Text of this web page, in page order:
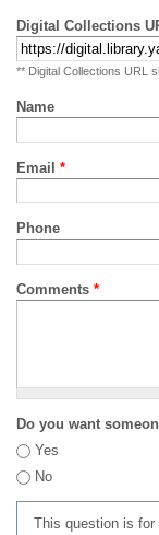
Digital Collections
** Digital Collections URL
Name
Email *
Phone
Comments *
Do you want
Yes
No
This question is for